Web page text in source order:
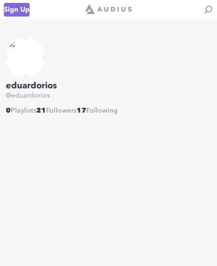
Sign Up
eduardorios
@eduardorios
0 Playlists21 Followers17 Following